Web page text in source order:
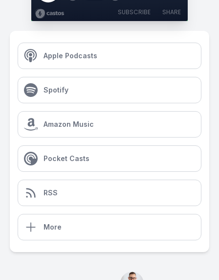
SUBSCRIBE SHARE
Apple Podcasts
Spotify
Amazon Music
Pocket Casts
RSS
More